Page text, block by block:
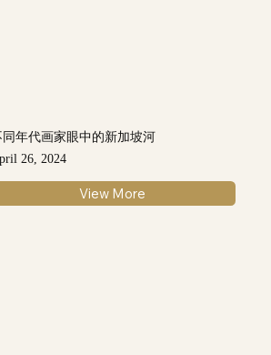
年代画家眼中的新加坡河
26, 2024
View More